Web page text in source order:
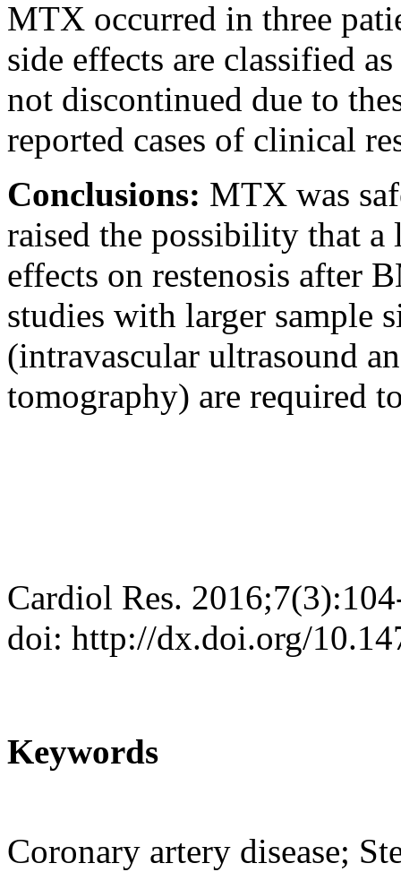
MTX occurred in three
side effects are classified
not discontinued due to
reported cases of clinical
Conclusions: MTX was
raised the possibility that
effects on restenosis after
studies with larger sample
(intravascular ultrasound
tomography) are required
Cardiol Res.
doi: http://dx.doi.org/
Keywords
Coronary artery disease;